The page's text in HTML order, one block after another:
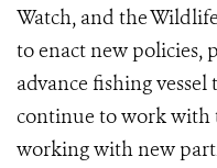
Watch, and the
to enact new policies,
advance fishing
continue to work with
working with new